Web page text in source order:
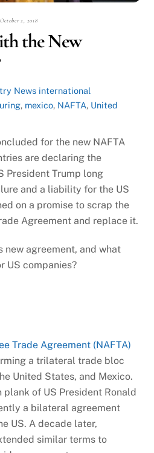
October 2, 2018
the New
News international
, mexico, NAFTA, United
for the new NAFTA
are declaring the
President Trump long
and a liability for the US
on a promise to scrap the
Agreement and replace it.
new agreement, and what
US companies?
Trade Agreement (NAFTA)
a trilateral trade bloc
United States, and Mexico.
of US President Ronald
a bilateral agreement
US. A decade later,
similar terms to